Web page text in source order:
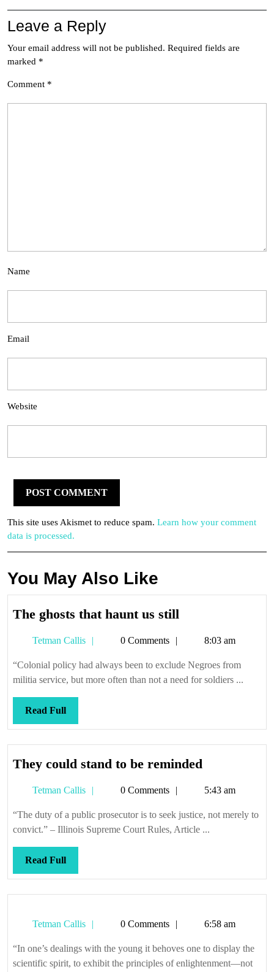
Leave a Reply
Your email address will not be published. Required fields are
marked *
Comment *
Name
Email
Website
This site uses Akismet to reduce spam. Learn how your comment
data is processed.
You May Also Like
The ghosts that haunt us still
haunt
us
Tetman Callis
Tetman0 Comments 8:03 am
“Colonial policy had always been to exclude Negroes from
militia service, but more often than not a need for soldiers ...
Read FullRead
Full
They could stand to be reminded
stand
to
Tetman Callis
Tetman0 Comments 5:43 am
“The duty of a public prosecutor is to seek justice, not merely to
convict.” – Illinois Supreme Court Rules, Article ...
Read FullRead
Full
Tetman Callis
Tetman0 Comments 6:58 am
“In one’s dealings with the young it behoves one to display the
scientific spirit, to exhibit the principles of enlightenment—not